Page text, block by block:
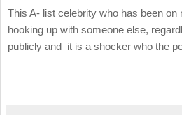
This A- list celebrity who has been
hooking up with someone else,
publicly and it is a shocker who the